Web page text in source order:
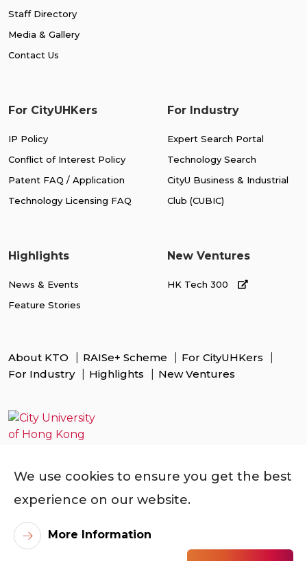
Staff Directory
Media & Gallery
Contact Us
For CityUHKers
IP Policy
Conflict of Interest Policy
Patent FAQ / Application
Technology Licensing FAQ
For Industry
Expert Search Portal
Technology Search
CityU Business & Industrial
Club (CUBIC)
Highlights
News & Events
Feature Stories
New Ventures
HK Tech 300
About KTO RAISe+ Scheme
For CityUHKers
For Industry
Highlights New Ventures
We use cookies to ensure you get the best
experience on our website.
More Information